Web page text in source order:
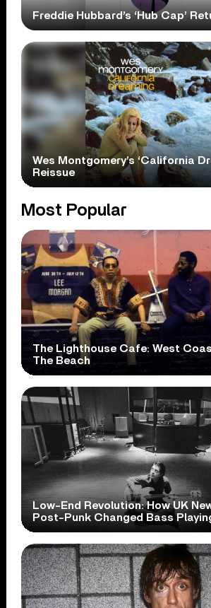
Freddie Hubbard’s ‘Hub Cap’
Wes Montgomery’s ‘California
Reissue
Most Popular
The Lighthouse Cafe: West
The Beach
Low-End Revolution: How UK
Post-Punk Changed Bass